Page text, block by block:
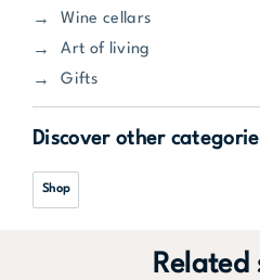
Wine cellars
Art of living
Gifts
Discover other
Shop
Related